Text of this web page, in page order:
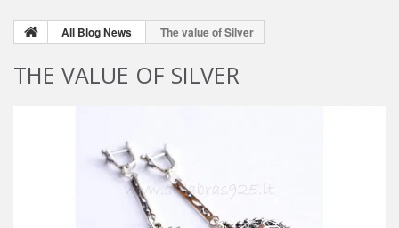
All Blog News The value of Silver
THE VALUE OF SILVER